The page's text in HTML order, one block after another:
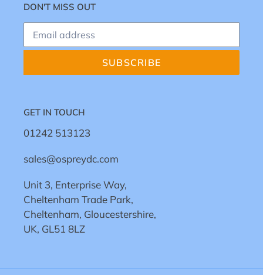
DON'T MISS OUT
SUBSCRIBE
GET IN TOUCH
01242 513123
sales@ospreydc.com
Unit 3, Enterprise Way,
Cheltenham Trade Park,
Cheltenham, Gloucestershire,
UK, GL51 8LZ